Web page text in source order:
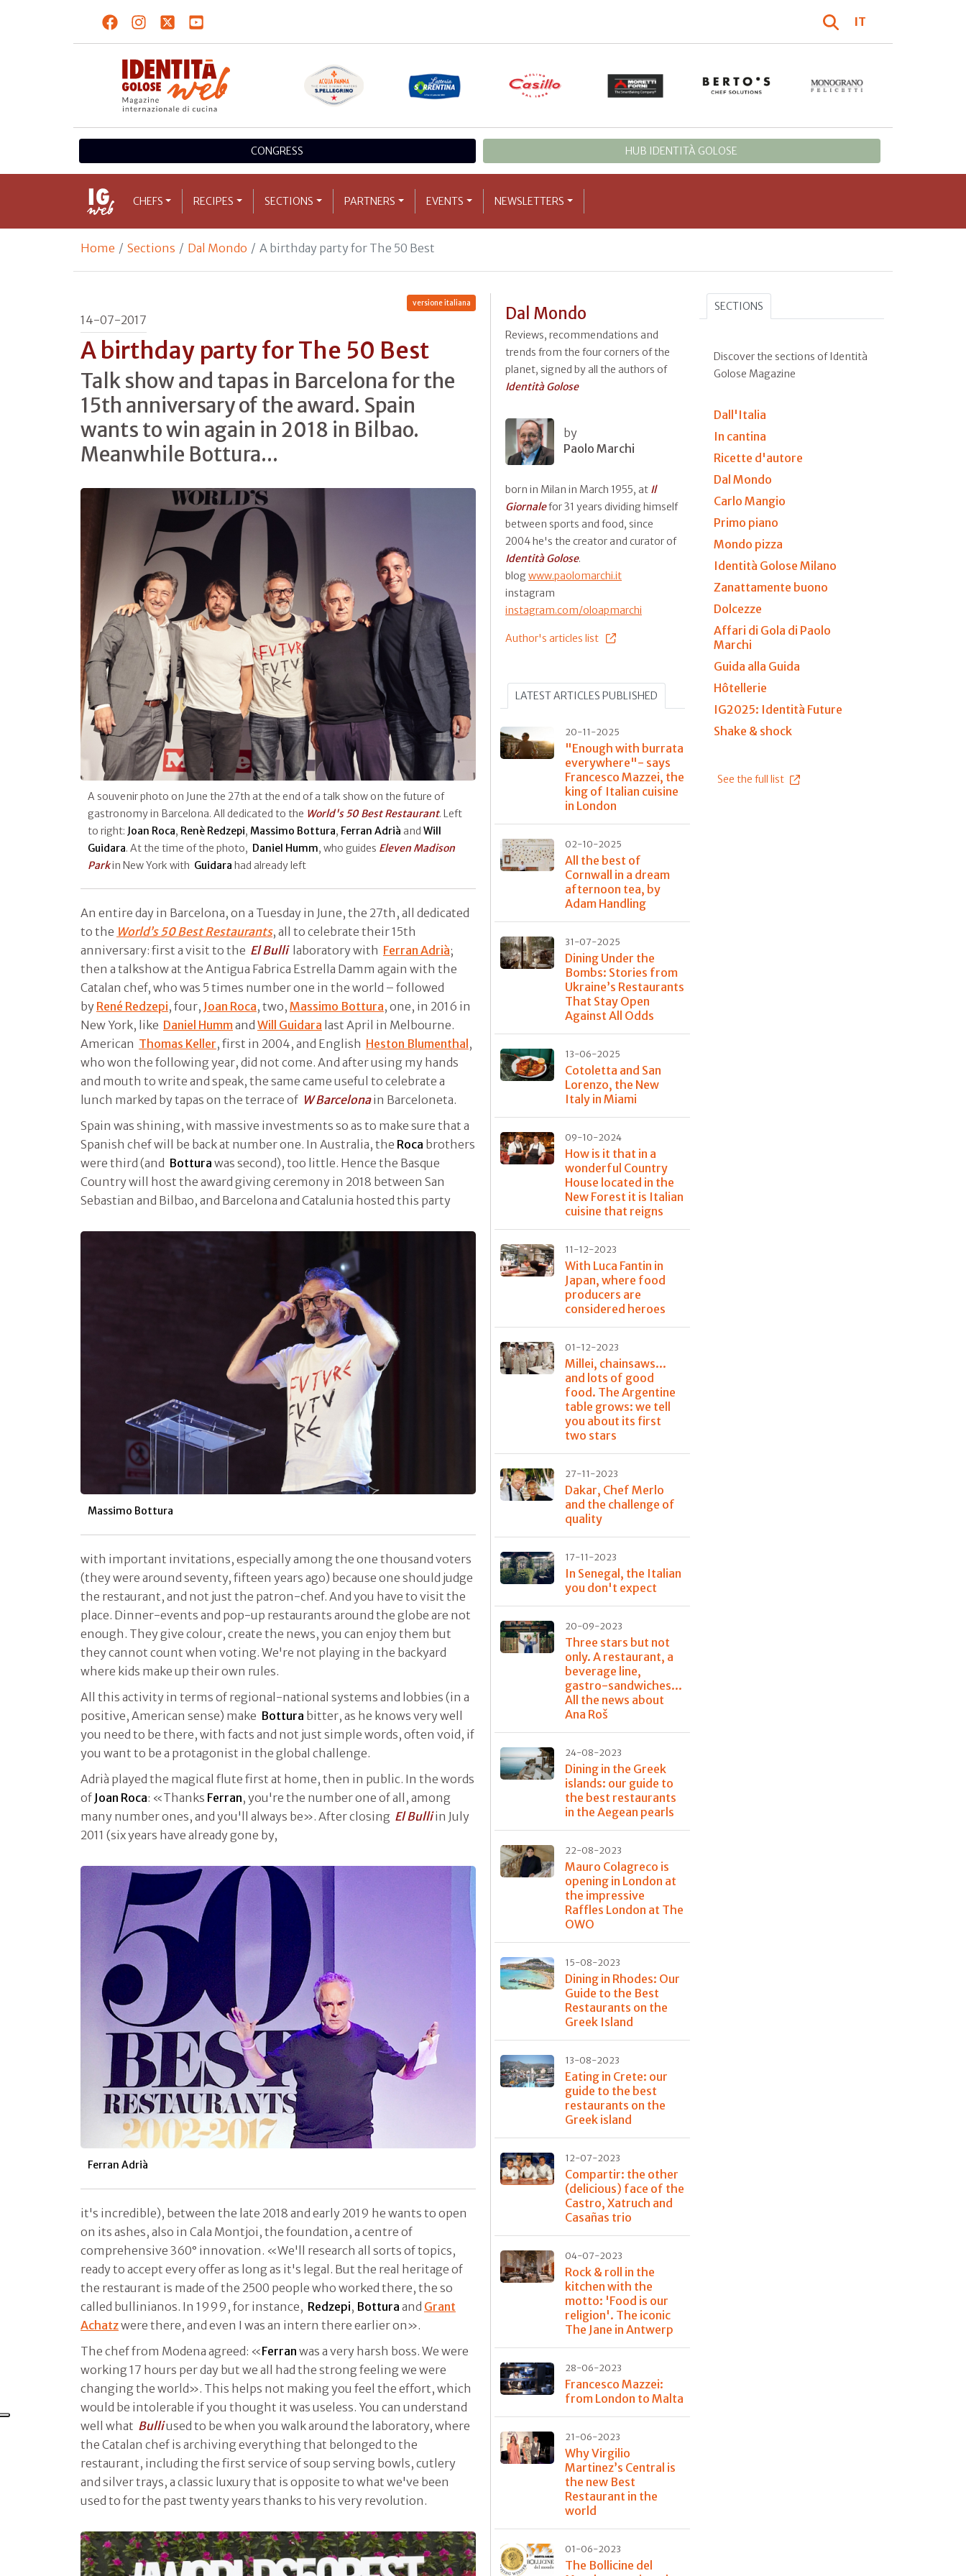
IT
CONGRESS HUB IDENTITÀ GOLOSE
CHEFS RECIPES SECTIONS PARTNERS EVENTS NEWSLETTERS
Home Sections Dal Mondo A birthday party for The 50 Best
versione italiana
14-07-2017
A birthday party for The 50 Best
Talk show and tapas in Barcelona for the
15th anniversary of the award. Spain
wants to win again in 2018 in Bilbao.
Meanwhile Bottura...
A souvenir photo on June the 27th at the end of a talk show on the future of
gastronomy in Barcelona. All dedicated to the World's 50 Best Restaurant. Left
to right: Joan Roca, Renè Redzepi, Massimo Bottura, Ferran Adrià and Will
Guidara. At the time of the photo, Daniel Humm, who guides Eleven Madison
Parkin New York with Guidara had already left
An entire day in Barcelona, on a Tuesday in June, the 27th, all dedicated
to the World’s 50 Best Restaurants, all to celebrate their 15th
anniversary: first a visit to the El Bullilaboratory with Ferran Adrià;
then a talkshow at the Antigua Fabrica Estrella Damm again with the
Catalan chef, who was 5 times number one in the world – followed
by René Redzepi, four, Joan Roca, two, Massimo Bottura, one, in 2016 in
New York, like Daniel Hummand Will Guidara last April in Melbourne.
American Thomas Keller, first in 2004, and English Heston Blumenthal,
who won the following year, did not come. And after using my hands
and mouth to write and speak, the same came useful to celebrate a
lunch marked by tapas on the terrace of W Barcelonain Barceloneta.
Spain was shining, with massive investments so as to make sure that a
Spanish chef will be back at number one. In Australia, the Roca brothers
were third (and Bottura was second), too little. Hence the Basque
Country will host the award giving ceremony in 2018 between San
Sebastian and Bilbao, and Barcelona and Catalunia hosted this party
Massimo Bottura
with important invitations, especially among the one thousand voters
(they were around seventy, fifteen years ago) because one should judge
the restaurant, and not just the patron-chef. And you have to visit the
place. Dinner-events and pop-up restaurants around the globe are not
enough. They give colour, create the news, you can enjoy them but
they cannot count when voting. We're not playing in the backyard
where kids make up their own rules.
All this activity in terms of regional-national systems and lobbies (in a
positive, American sense) make Bottura bitter, as he knows very well
you need to be there, with facts and not just simple words, often void, if
you want to be a protagonist in the global challenge.
Adrià played the magical flute first at home, then in public. In the words
of Joan Roca: «Thanks Ferran, you're the number one of all, among
many number ones, and you'll always be». After closing El Bulliin July
2011 (six years have already gone by,
Ferran Adrià
it's incredible), between the late 2018 and early 2019 he wants to open
on its ashes, also in Cala Montjoi, the foundation, a centre of
comprehensive 360° innovation. «We'll research all sorts of topics,
ready to accept every offer as long as it's legal. But the real heritage of
the restaurant is made of the 2500 people who worked there, the so
called bullinianos. In 1999, for instance, Redzepi, Bottura and Grant
Achatzwere there, and even I was an intern there earlier on».
The chef from Modena agreed: «Ferran was a very harsh boss. We were
working 17 hours per day but we all had the strong feeling we were
changing the world». This helps not making you feel the effort, which
would be intolerable if you thought it was useless. You can understand
well what Bulliused to be when you walk around the laboratory, where
the Catalan chef is archiving everything that belonged to the
restaurant, including the first service of soup serving bowls, cutlery
and silver trays, a classic luxury that is opposite to what we've been
used to for the past twenty years thanks to his very revolution.
Dal Mondo
Reviews, recommendations and
trends from the four corners of the
planet, signed by all the authors of
Identità Golose
by
Paolo Marchi
born in Milan in March 1955, at Il
Giornalefor 31 years dividing himself
between sports and food, since
2004 he's the creator and curator of
Identità Golose.
blogwww.paolomarchi.it
instagram
instagram.com/oloapmarchi
Author's articles list
LATEST ARTICLES PUBLISHED
20-11-2025
"Enough with burrata
everywhere"- says
Francesco Mazzei, the
king of Italian cuisine
in London
02-10-2025
All the best of
Cornwall in a dream
afternoon tea, by
Adam Handling
31-07-2025
Dining Under the
Bombs: Stories from
Ukraine’s Restaurants
That Stay Open
Against All Odds
13-06-2025
Cotoletta and San
Lorenzo, the New
Italy in Miami
09-10-2024
How is it that in a
wonderful Country
House located in the
New Forest it is Italian
cuisine that reigns
11-12-2023
With Luca Fantin in
Japan, where food
producers are
considered heroes
01-12-2023
Millei, chainsaws...
and lots of good
food. The Argentine
table grows: we tell
you about its first
two stars
27-11-2023
Dakar, Chef Merlo
and the challenge of
quality
17-11-2023
In Senegal, the Italian
you don't expect
20-09-2023
Three stars but not
only. A restaurant, a
beverage line,
gastro-sandwiches...
All the news about
Ana Roš
24-08-2023
Dining in the Greek
islands: our guide to
the best restaurants
in the Aegean pearls
22-08-2023
Mauro Colagreco is
opening in London at
the impressive
Raffles London at The
OWO
15-08-2023
Dining in Rhodes: Our
Guide to the Best
Restaurants on the
Greek Island
13-08-2023
Eating in Crete: our
guide to the best
restaurants on the
Greek island
12-07-2023
Compartir: the other
(delicious) face of the
Castro, Xatruch and
Casañas trio
04-07-2023
Rock & roll in the
kitchen with the
motto: 'Food is our
religion'. The iconic
The Jane in Antwerp
28-06-2023
Francesco Mazzei:
from London to Malta
21-06-2023
Why Virgilio
Martinez’s Central is
the new Best
Restaurant in the
world
01-06-2023
The Bollicine del
SECTIONS
Discover the sections of Identità
Golose Magazine
Dall'Italia
In cantina
Ricette d'autore
Dal Mondo
Carlo Mangio
Primo piano
Mondo pizza
Identità Golose Milano
Zanattamente buono
Dolcezze
Affari di Gola di Paolo
Marchi
Guida alla Guida
Hôtellerie
IG2025: Identità Future
Shake & shock
See the full list